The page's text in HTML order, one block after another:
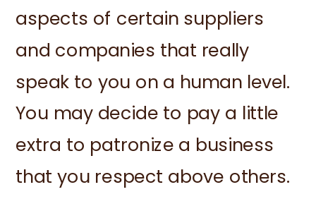
aspects of certain suppliers
and companies that really
speak to you on a human level.
You may decide to pay a little
extra to patronize a business
that you respect above others.